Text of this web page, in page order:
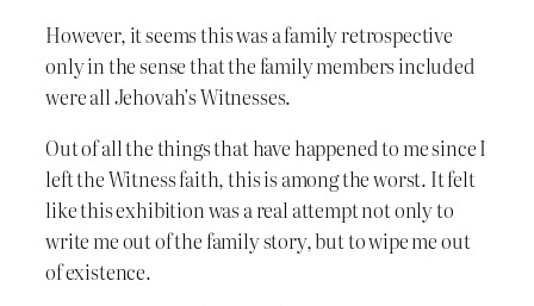
However, it seems this was a family retrospective
only in the sense that the family members included
were all Jehovah’s Witnesses.
Out of all the things that have happened to me since I
left the Witness faith, this is among the worst. It felt
like this exhibition was a real attempt not only to
write me out of the family story, but to wipe me out
of existence.